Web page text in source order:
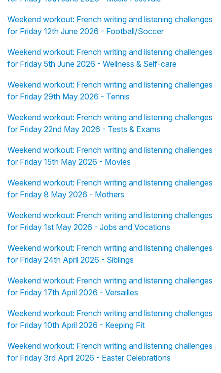
Weekend workout: French writing and listening challenges
for Friday 12th June 2026 - Football/Soccer
Weekend workout: French writing and listening challenges
for Friday 5th June 2026 - Wellness & Self-care
Weekend workout: French writing and listening challenges
for Friday 29th May 2026 - Tennis
Weekend workout: French writing and listening challenges
for Friday 22nd May 2026 - Tests & Exams
Weekend workout: French writing and listening challenges
for Friday 15th May 2026 - Movies
Weekend workout: French writing and listening challenges
for Friday 8 May 2026 - Mothers
Weekend workout: French writing and listening challenges
for Friday 1st May 2026 - Jobs and Vocations
Weekend workout: French writing and listening challenges
for Friday 24th April 2026 - Siblings
Weekend workout: French writing and listening challenges
for Friday 17th April 2026 - Versailles
Weekend workout: French writing and listening challenges
for Friday 10th April 2026 - Keeping Fit
Weekend workout: French writing and listening challenges
for Friday 3rd April 2026 - Easter Celebrations